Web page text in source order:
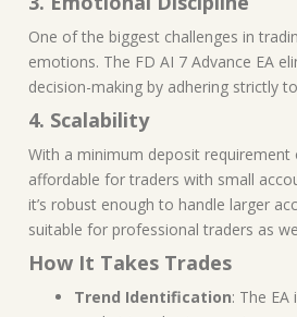
One of the biggest challenges in
emotions. The FD AI 7 Advance EA
decision-making by adhering strictly
4. Scalability
With a minimum deposit requirement
affordable for traders with small
it’s robust enough to handle larger
suitable for professional traders as
How It Takes Trades
Trend Identification: The